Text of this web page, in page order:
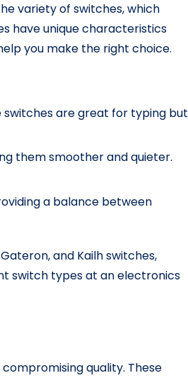
variety of switches, which
have unique characteristics
you make the right choice.
switches are great for typing but
them smoother and quieter.
a balance between
and Kailh switches,
switch types at an electronics
quality. These